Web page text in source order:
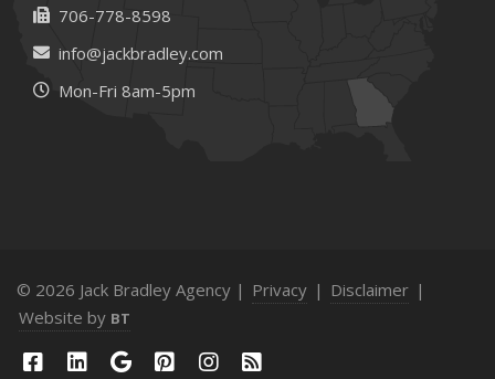
706-778-8598
info@jackbradley.com
Mon-Fri 8am-5pm
© 2026 Jack Bradley Agency | Privacy | Disclaimer |
Website by BT